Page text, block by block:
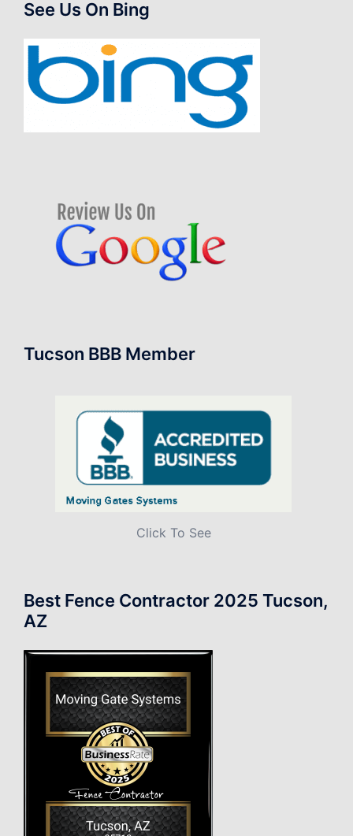
See Us On Bing
Tucson BBB Member
Click To See
Best Fence Contractor 2025 Tucson,
AZ